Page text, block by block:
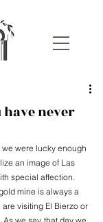
have never
were lucky enough
an image of Las
special affection.
mine is always a
visiting El Bierzo or